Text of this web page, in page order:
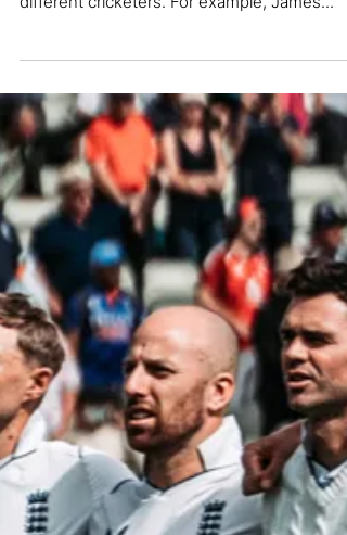
different cricketers. For example, James...